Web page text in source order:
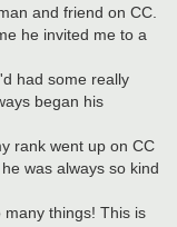
and friend on CC.
he invited me to a
had some really
began his
rank went up on CC
was always so kind
things! This is